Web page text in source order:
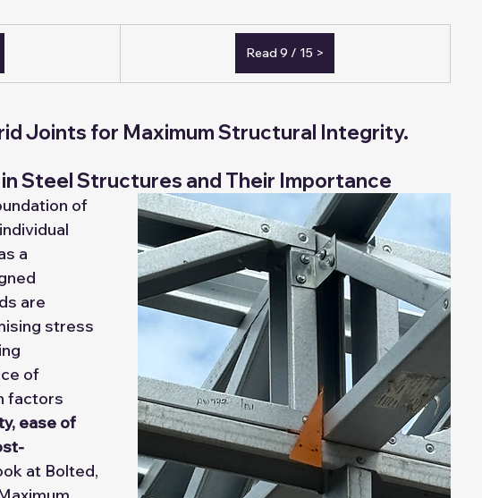
Assembler/Erector Buy Jorta Cabins Hybrid Structures
Read 9 / 15 >
Joints for Maximum Structural Integrity.
Steel Structures and Their Importance
of
a
are
stress
of
factors
ease of
at Bolted,